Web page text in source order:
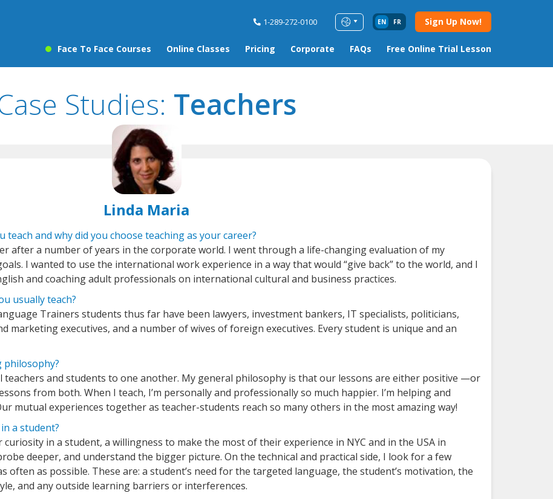
1-289-272-0100 EN FR Sign Up Now!
Face To Face Courses Online Classes Pricing Corporate FAQs Free Online Trial Lesson
Studies: Teachers
Linda Maria
and why did you choose teaching as your career?
after a number of years in the corporate world. I went through a life-changing evaluation of my
I wanted to use the international work experience in a way that would “give back” to the world, and I
and coaching adult professionals on international cultural and business practices.
usually teach?
Trainers students thus far have been lawyers, investment bankers, IT specialists, politicians,
marketing executives, and a number of wives of foreign executives. Every student is unique and an
philosophy?
teachers and students to one another. My general philosophy is that our lessons are either positive —or
from both. When I teach, I’m personally and professionally so much happier. I’m helping and
mutual experiences together as teacher-students reach so many others in the most amazing way!
a student?
in a student, a willingness to make the most of their experience in NYC and in the USA in
deeper, and understand the bigger picture. On the technical and practical side, I look for a few
often as possible. These are: a student’s need for the targeted language, the student’s motivation, the
and any outside learning barriers or interferences.